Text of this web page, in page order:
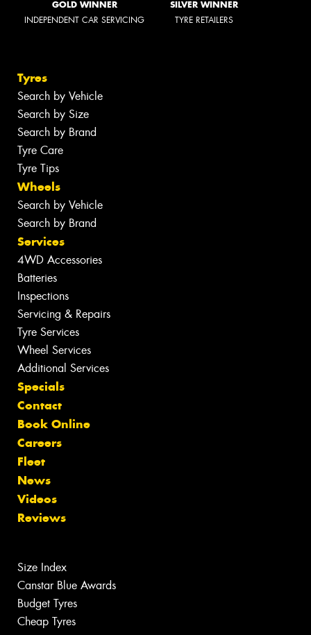
GOLD WINNER
INDEPENDENT CAR SERVICING
SILVER WINNER
TYRE RETAILERS
Tyres
Search by Vehicle
Search by Size
Search by Brand
Tyre Care
Tyre Tips
Wheels
Search by Vehicle
Search by Brand
Services
4WD Accessories
Batteries
Inspections
Servicing & Repairs
Tyre Services
Wheel Services
Additional Services
Specials
Contact
Book Online
Careers
Fleet
News
Videos
Reviews
Size Index
Canstar Blue Awards
Budget Tyres
Cheap Tyres